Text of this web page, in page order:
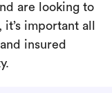
are looking to
important all
insured